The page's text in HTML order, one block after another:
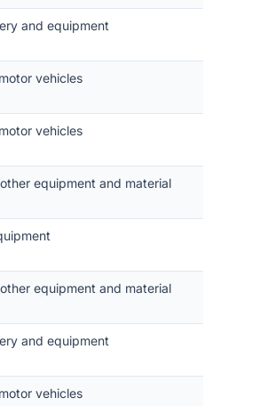
and equipment
vehicles
vehicles
equipment and material
equipment and material
and equipment
vehicles